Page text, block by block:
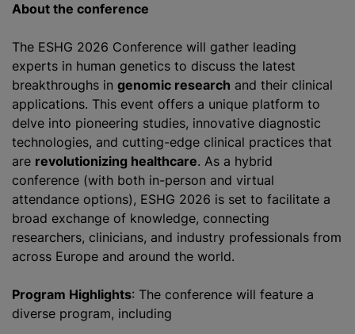
About the conference
The ESHG 2026 Conference will gather leading
experts in human genetics to discuss the latest
breakthroughs in genomic research and their clinical
applications. This event offers a unique platform to
delve into pioneering studies, innovative diagnostic
technologies, and cutting-edge clinical practices that
are revolutionizing healthcare. As a hybrid
conference (with both in-person and virtual
attendance options), ESHG 2026 is set to facilitate a
broad exchange of knowledge, connecting
researchers, clinicians, and industry professionals from
across Europe and around the world.
Program Highlights: The conference will feature a
diverse program, including